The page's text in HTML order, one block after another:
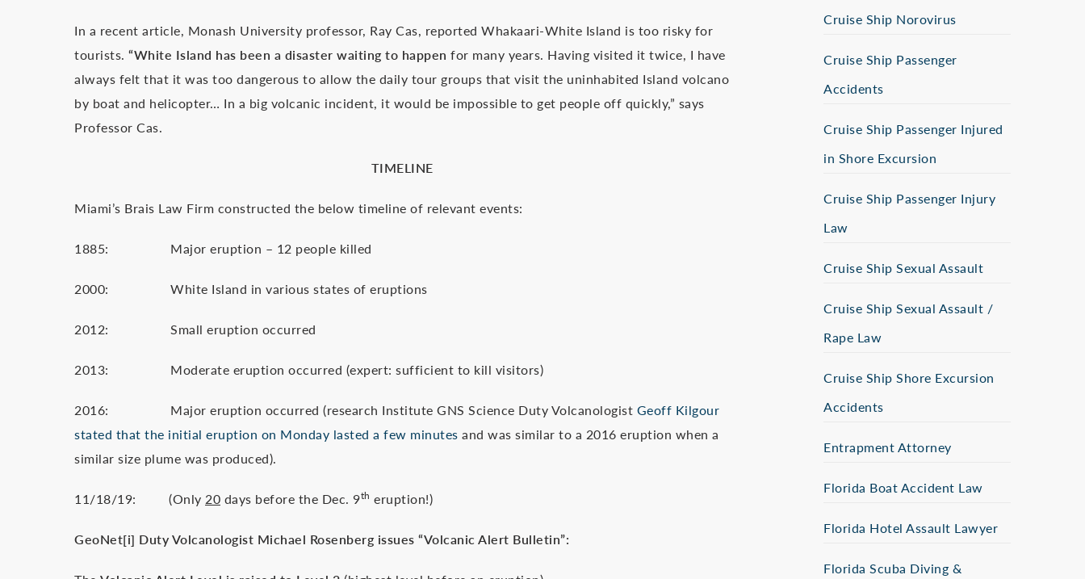
In a recent article, Monash University professor, Ray Cas, reported Whakaari-White Island is too risky for
tourists. “White Island has been a disaster waiting to happen for many years. Having visited it twice, I have
always felt that it was too dangerous to allow the daily tour groups that visit the uninhabited Island volcano
by boat and helicopter… In a big volcanic incident, it would be impossible to get people off quickly,” says
Professor Cas.
TIMELINE
Miami’s Brais Law Firm constructed the below timeline of relevant events:
1885: Major eruption – 12 people killed
2000: White Island in various states of eruptions
2012: Small eruption occurred
2013: Moderate eruption occurred (expert: sufficient to kill visitors)
2016: Major eruption occurred (research Institute GNS Science Duty Volcanologist Geoff Kilgour
stated that the initial eruption on Monday lasted a few minutes and was similar to a 2016 eruption when a
similar size plume was produced).
11/18/19: (Only 20 days before the Dec. 9th eruption!)
GeoNet[i] Duty Volcanologist Michael Rosenberg issues “Volcanic Alert Bulletin”:
Cruise Ship Norovirus
Cruise Ship Passenger
Accidents
Cruise Ship Passenger Injured
in Shore Excursion
Cruise Ship Passenger Injury
Law
Cruise Ship Sexual Assault
Cruise Ship Sexual Assault /
Rape Law
Cruise Ship Shore Excursion
Accidents
Entrapment Attorney
Florida Boat Accident Law
Florida Hotel Assault Lawyer
Florida Scuba Diving &